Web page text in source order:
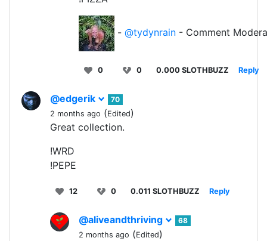
- @tydynrain - Comment
0 0 0.000 SLOTHBUZZ Reply
@edgerik
70
2 months ago (Edited)
Great collection.
!WRD
!PEPE
12 0 0.011 SLOTHBUZZ Reply
@aliveandthriving
68
2 months ago (Edited)